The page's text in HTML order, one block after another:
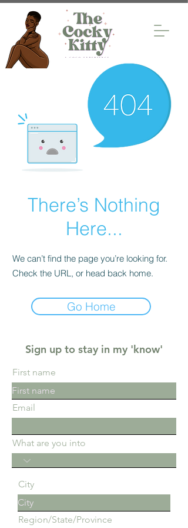
There’s Nothing
Here...
We can’t find the page you’re looking for.
Check the URL, or head back home.
Go Home
Sign up to stay in my 'know'
First name
Email
What are you into
City
Region/State/Province